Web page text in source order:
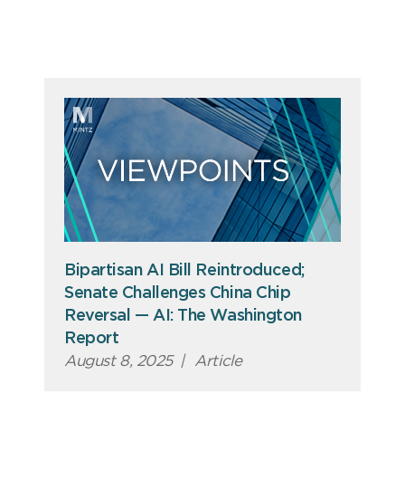
Bipartisan AI Bill Reintroduced;
Senate Challenges China Chip
Reversal — AI: The Washington
Report
August 8, 2025 | Article